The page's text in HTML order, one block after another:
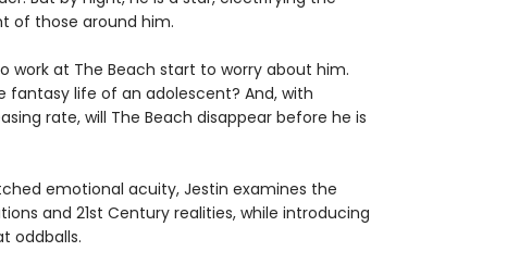
of those around him.
work at The Beach start to worry about him.
fantasy life of an adolescent? And, with
rate, will The Beach disappear before he is
emotional acuity, Jestin examines the
and 21st Century realities, while introducing
oddballs.